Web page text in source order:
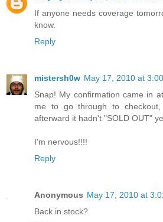
If anyone needs coverage
know.
Reply
mistersh0w May 17, 2010 at
Snap! My confirmation came in
me to go through to
afterward it hadn't "SOLD OUT"
I'm nervous!!!!
Reply
Anonymous May 17, 2010 at
Back in stock?